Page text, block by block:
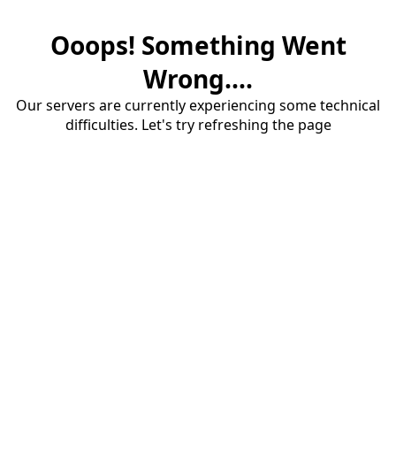
Ooops! Something Went
Wrong....
Our servers are currently experiencing some technical
difficulties. Let's try refreshing the page